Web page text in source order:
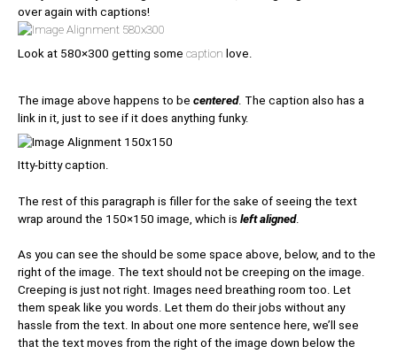
over again with captions!
Look at 580×300 getting some caption love.
The image above happens to be centered. The caption also has a
link in it, just to see if it does anything funky.
Itty-bitty caption.
The rest of this paragraph is filler for the sake of seeing the text
wrap around the 150×150 image, which is left aligned.
As you can see the should be some space above, below, and to the
right of the image. The text should not be creeping on the image.
Creeping is just not right. Images need breathing room too. Let
them speak like you words. Let them do their jobs without any
hassle from the text. In about one more sentence here, we’ll see
that the text moves from the right of the image down below the